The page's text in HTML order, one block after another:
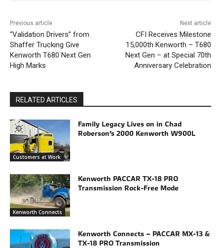
Previous article
“Validation Drivers” from
Shaffer Trucking Give
Kenworth T680 Next Gen
High Marks
Next article
CFI Receives Milestone
15,000th Kenworth – T680
Next Gen – at Special 70th
Anniversary Celebration
RELATED ARTICLES
Customers at Work
Family Legacy Lives on in Chad
Roberson’s 2000 Kenworth W900L
Kenworth Connects
Kenworth PACCAR TX-18 PRO
Transmission Rock-Free Mode
Kenworth Connects – PACCAR MX-13 &
TX-18 PRO Transmission